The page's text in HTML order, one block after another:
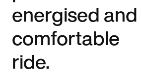
energised and
comfortable
ride.